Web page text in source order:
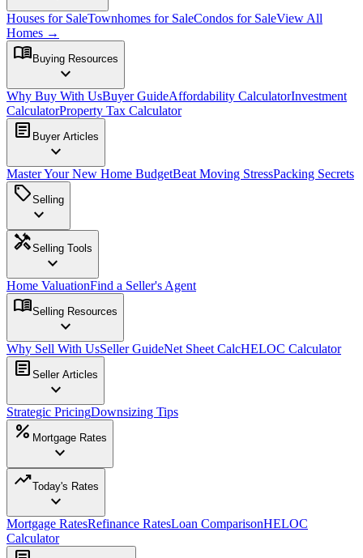
Houses for SaleTownhomes for SaleCondos for SaleView All
Homes →
menu_book Buying Resources
expand_more
Why Buy With UsBuyer GuideAffordability CalculatorInvestment
CalculatorProperty Tax Calculator
article Buyer Articles
expand_more
Master Your New Home BudgetBeat Moving StressPacking Secrets
sellSelling
expand_more
handymanSelling Tools
expand_more
Home ValuationFind a Seller's Agent
menu_bookSelling Resources
expand_more
Why Sell With UsSeller GuideNet Sheet CalcHELOC Calculator
article Seller Articles
expand_more
Strategic PricingDownsizing Tips
percent Mortgage Rates
expand_more
trending_upToday's Rates
expand_more
Mortgage RatesRefinance RatesLoan ComparisonHELOC
Calculator